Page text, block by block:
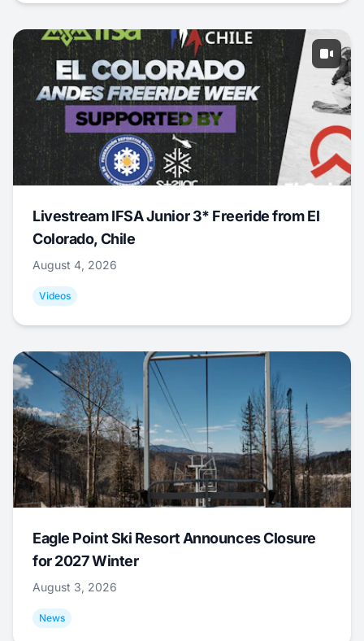
Livestream IFSA Junior 3* Freeride from El
Colorado, Chile
August 4, 2026
Videos
Eagle Point Ski Resort Announces Closure
for 2027 Winter
August 3, 2026
News